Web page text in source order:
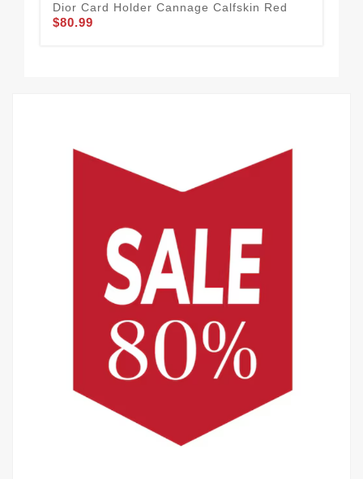
Dior Card Holder Cannage Calfskin Red
$80.99